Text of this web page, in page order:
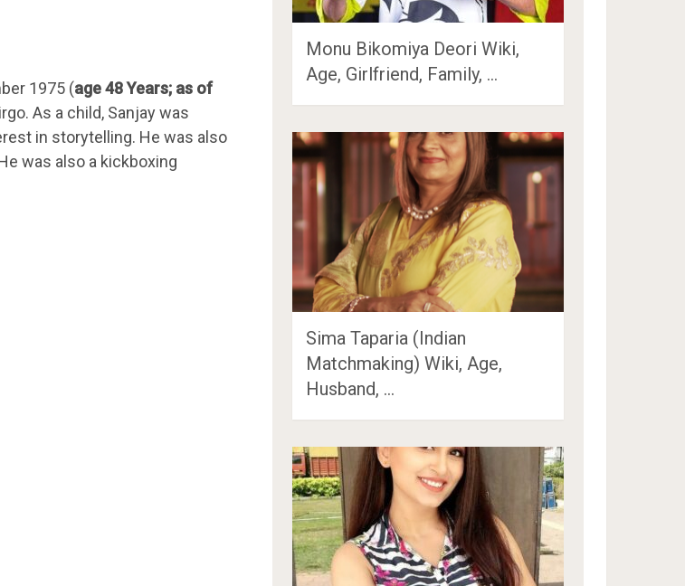
1975 (age 48 Years; as of
As a child, Sanjay was
in storytelling. He was also
was also a kickboxing
Monu Bikomiya Deori Wiki,
Age, Girlfriend, Family, …
Sima Taparia (Indian
Matchmaking) Wiki, Age,
Husband, …